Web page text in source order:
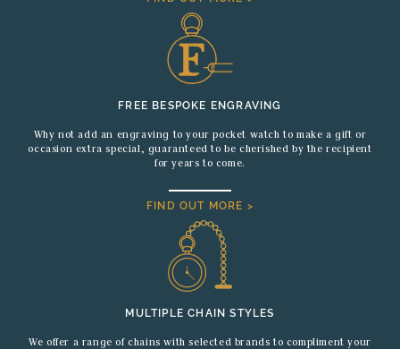
FREE BESPOKE ENGRAVING
Why not add an engraving to your pocket watch to make a gift or
occasion extra special, guaranteed to be cherished by the recipient
for years to come.
FIND OUT MORE >
MULTIPLE CHAIN STYLES
We offer a range of chains with selected brands to compliment your